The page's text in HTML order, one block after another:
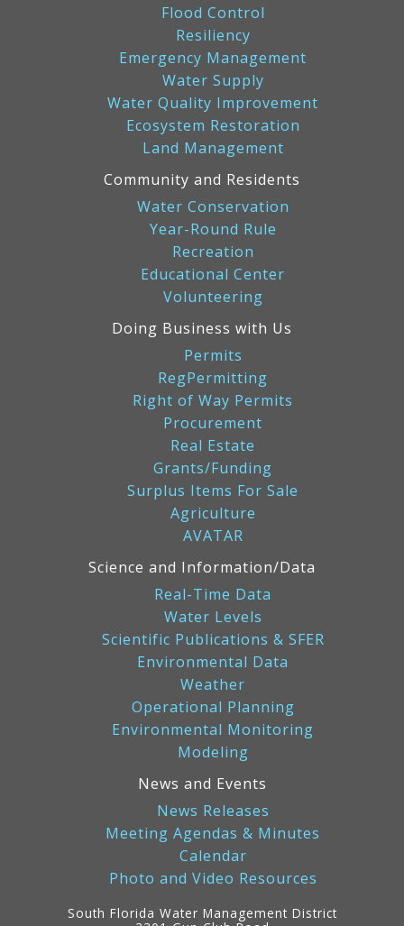
Flood Control
Resiliency
Emergency Management
Water Supply
Water Quality Improvement
Ecosystem Restoration
Land Management
Community and Residents
Water Conservation
Year-Round Rule
Recreation
Educational Center
Volunteering
Doing Business with Us
Permits
RegPermitting
Right of Way Permits
Procurement
Real Estate
Grants/Funding
Surplus Items For Sale
Agriculture
AVATAR
Science and Information/Data
Real-Time Data
Water Levels
Scientific Publications & SFER
Environmental Data
Weather
Operational Planning
Environmental Monitoring
Modeling
News and Events
News Releases
Meeting Agendas & Minutes
Calendar
Photo and Video Resources
South Florida Water Management District